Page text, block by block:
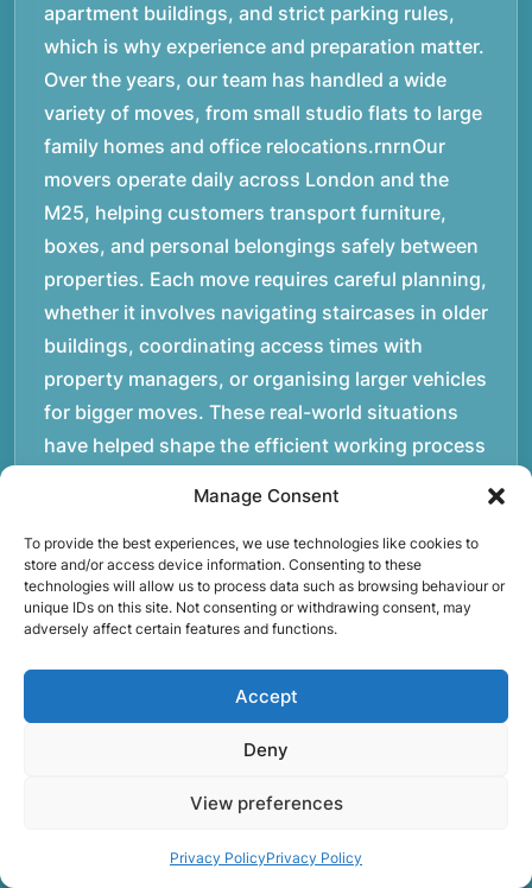
Manage Consent
To provide the best experiences, we use technologies like cookies to
store and/or access device information. Consenting to these
technologies will allow us to process data such as browsing behaviour or
unique IDs on this site. Not consenting or withdrawing consent, may
adversely affect certain features and functions.
Accept
Deny
View preferences
Privacy PolicyPrivacy Policy
apartment buildings, and strict parking rules,
which is why experience and preparation matter.
Over the years, our team has handled a wide
variety of moves, from small studio flats to large
family homes and office relocations.rnrnOur
movers operate daily across London and the
M25, helping customers transport furniture,
boxes, and personal belongings safely between
properties. Each move requires careful planning,
whether it involves navigating staircases in older
buildings, coordinating access times with
property managers, or organising larger vehicles
for bigger moves. These real-world situations
have helped shape the efficient working process
maintaining a structured approach to removals.
Items are loaded methodically to keep them
secure during transport, and larger furniture is
handled using professional lifting techniques.
Attention to detail helps reduce the risk of
the destination.rnrnAnother important part of
our service is reliability. Moving day is often tied
office schedules, which means timing matters.